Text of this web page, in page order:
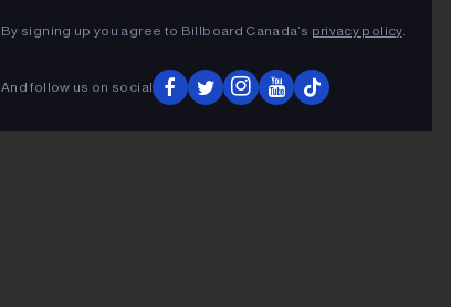
By signing up you agree to Billboard Canada’s privacy policy.
And follow us on social